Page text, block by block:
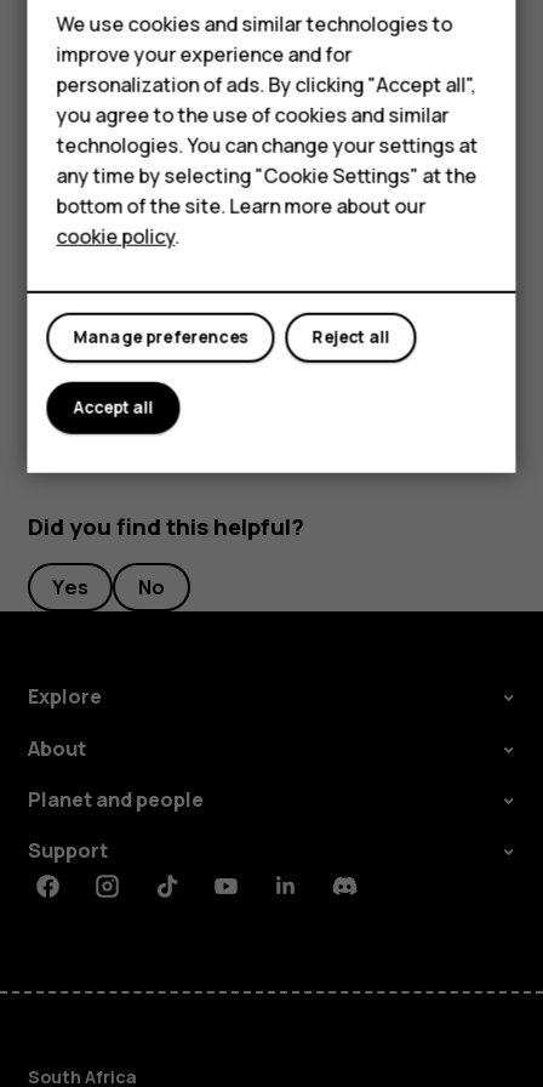
Smartphones
Feature phones
Accessories
For business
Tablets
Parts and connectors, magnetism
Do not connect to products that create an output signal,
as this may damage the device. Do not connect any
voltage source to the audio connector. If you connect an
external device or headset, other than those approved for
use with this device, to the audio connector, pay special
attention to volume levels.
Parts of the device are magnetic. Metallic materials may
other magnetic stripe cards near the device for extended
periods of time, since the cards may be damaged.
Did you find this helpful?
Yes No
Explore
About
Planet and people
Support
FacebookInstagramTiktokYoutubeLinkedinDiscord
South Africa
We use cookies and similar technologies to
improve your experience and for
personalization of ads. By clicking "Accept all",
you agree to the use of cookies and similar
technologies. You can change your settings at
any time by selecting "Cookie Settings" at the
bottom of the site. Learn more about our
cookie policy.
Reject all
Manage preferences
Accept all